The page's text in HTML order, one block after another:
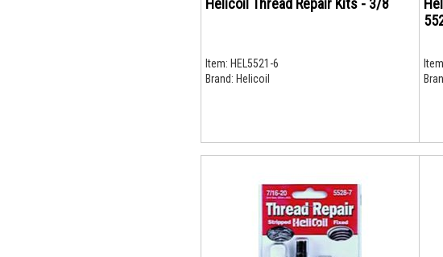
Helicoil Thread Repair Kits - 3/8
Item: HEL5521-6
Brand: Helicoil